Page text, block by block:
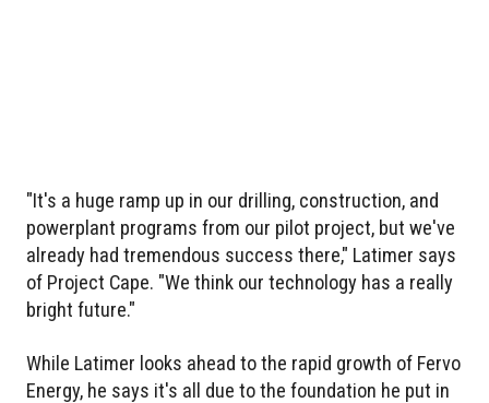
"It's a huge ramp up in our drilling, construction, and
powerplant programs from our pilot project, but we've
already had tremendous success there," Latimer says
of Project Cape. "We think our technology has a really
bright future."
While Latimer looks ahead to the rapid growth of Fervo
Energy, he says it's all due to the foundation he put in